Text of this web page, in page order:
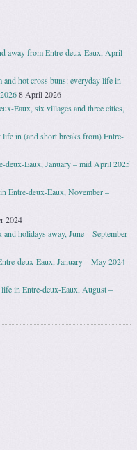
away from Entre-deux-Eaux, April –
and hot cross buns: everyday life in
8 April 2026
Eaux, six villages and three cities,
in (and short breaks from) Entre-
deux-Eaux, January – mid April 2025
Entre-deux-Eaux, November –
2024
holidays away, June – September
deux-Eaux, January – May 2024
in Entre-deux-Eaux, August –